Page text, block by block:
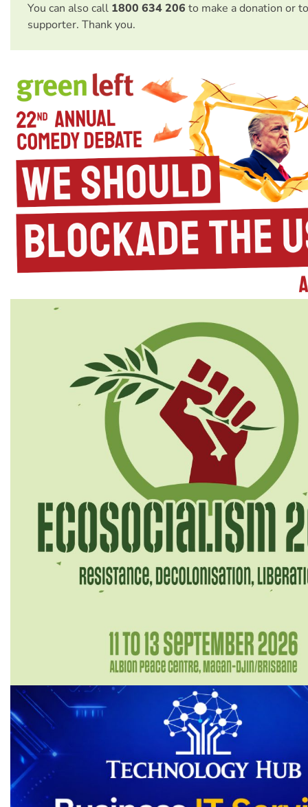
You can also call 1800 634 206 to make a donation or
supporter. Thank you.